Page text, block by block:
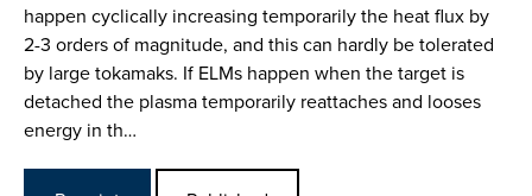
happen cyclically increasing temporarily the heat flux by
2-3 orders of magnitude, and this can hardly be tolerated
by large tokamaks. If ELMs happen when the target is
detached the plasma temporarily reattaches and looses
energy in th…